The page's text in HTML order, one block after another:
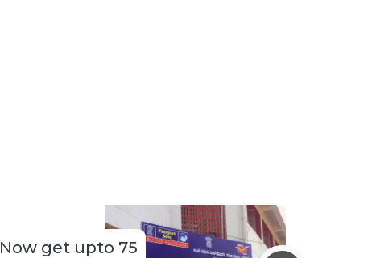
Now get upto 75